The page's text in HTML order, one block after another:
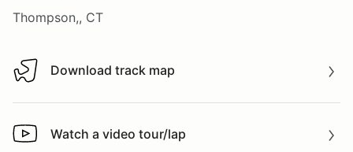
Thompson,, CT
Download track map
Download track map
Watch a video tour/lap
Watch a video tour/lap